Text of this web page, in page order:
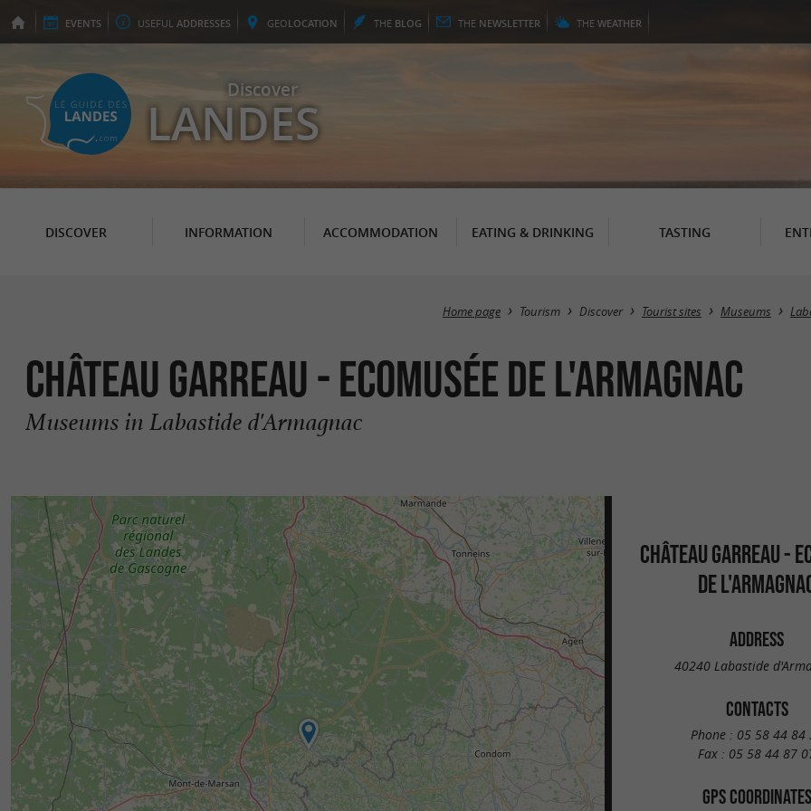
EVENTS USEFUL ADDRESSES GEOLOCATION THE BLOG THE NEWSLETTER THE WEATHER
Discover
LANDES
DISCOVER INFORMATION ACCOMMODATION EATING & DRINKING TASTING
Home page Tourism Discover Tourist sites Museums
Château Garreau - Ecomusée de l'Armagnac
Museums in Labastide d'Armagnac
CHÂTEAU GARREAU -
DE
ADDRESS
40240 Labastide
CONTACTS
Phone : 05 58 44 84
Fax : 05 58 44 87
GPS COORDINATES